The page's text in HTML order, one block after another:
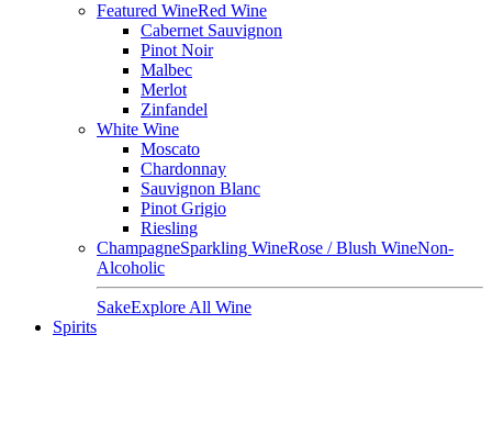
Featured WineRed Wine
Cabernet Sauvignon
Pinot Noir
Malbec
Merlot
Zinfandel
White Wine
Moscato
Chardonnay
Sauvignon Blanc
Pinot Grigio
Riesling
ChampagneSparkling WineRose / Blush WineNon-
Alcoholic
SakeExplore All Wine
Spirits